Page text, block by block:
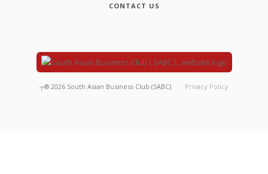
CONTACT US
┬® 2026 South Asian Business Club (SABC) Privacy Policy